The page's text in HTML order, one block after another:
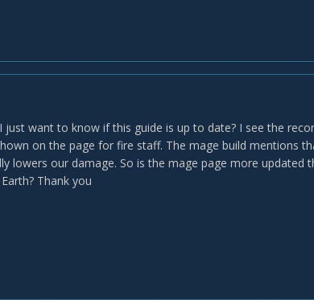
just want to know if this guide is up to date? I see the
on the page for fire staff. The mage build mentions
lowers our damage. So is the mage page more updated
Thank you